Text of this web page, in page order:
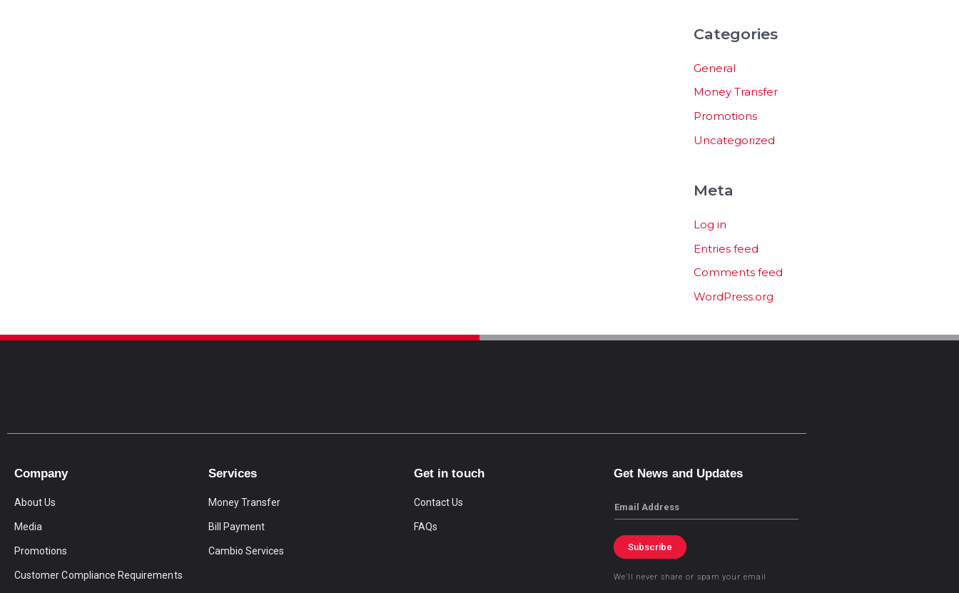
Categories
General
Money Transfer
Promotions
Uncategorized
Meta
Log in
Entries feed
Comments feed
WordPress.org
Company
About Us
Media
Promotions
Customer Compliance Requirements
Services
Money Transfer
Bill Payment
Cambio Services
Get in touch
Contact Us
FAQs
Get News and Updates
Email
Subscribe
We’ll never share or spam your email